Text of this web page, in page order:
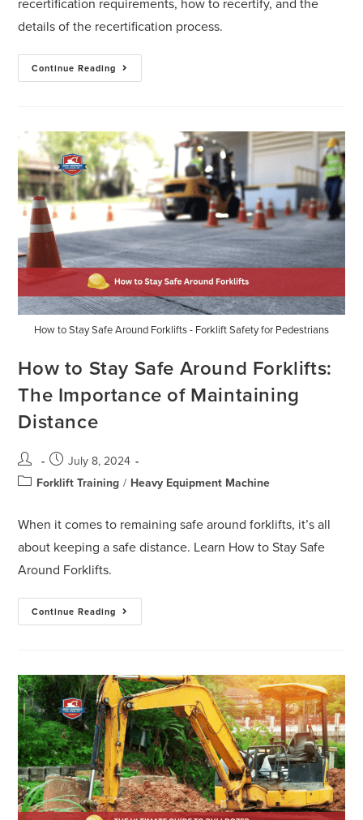
details of the recertification process.
Continue Reading
How to Stay Safe Around Forklifts - Forklift Safety for Pedestrians
How to Stay Safe Around Forklifts:
The Importance of Maintaining
Distance
July 8, 2024
Forklift Training / Heavy Equipment Machine
When it comes to remaining safe around forklifts, it’s all
about keeping a safe distance. Learn How to Stay Safe
Around Forklifts.
Continue Reading